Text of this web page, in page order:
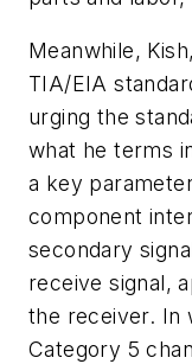
Meanwhile,
TIA/EIA
urging the
what he terms
a key
component
secondary
receive signal,
the receiver. In
Category 5